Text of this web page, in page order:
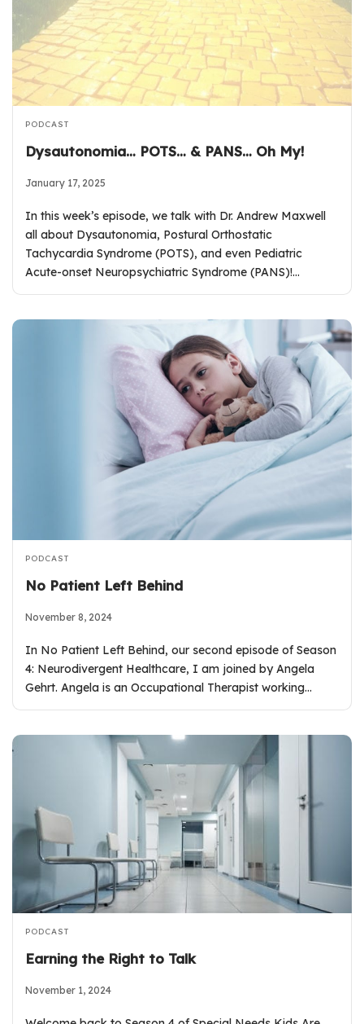
PODCAST
Dysautonomia… POTS… & PANS… Oh My!
January 17, 2025
In this week’s episode, we talk with Dr. Andrew Maxwell
all about Dysautonomia, Postural Orthostatic
Tachycardia Syndrome (POTS), and even Pediatric
Acute-onset Neuropsychiatric Syndrome (PANS)!…
PODCAST
No Patient Left Behind
November 8, 2024
In No Patient Left Behind, our second episode of Season
4: Neurodivergent Healthcare, I am joined by Angela
Gehrt. Angela is an Occupational Therapist working…
PODCAST
Earning the Right to Talk
November 1, 2024